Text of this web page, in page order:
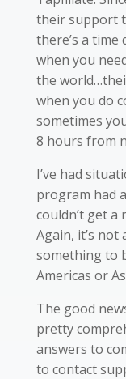
their support
there’s a
when you
the
when you do
sometimes
8 hours from
I’ve had
program had
couldn’t get
Again, it’s not
something to
Americas or
The good
pretty
answers to
to contact